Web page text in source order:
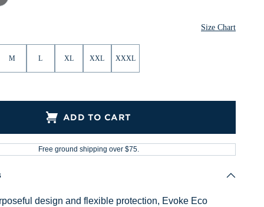
Size Chart
M L XL XXL XXXL
ADD TO CART
Free ground shipping over $75.
design and flexible protection, Evoke Eco